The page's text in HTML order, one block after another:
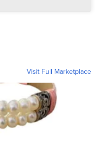
Visit Full Marketplace